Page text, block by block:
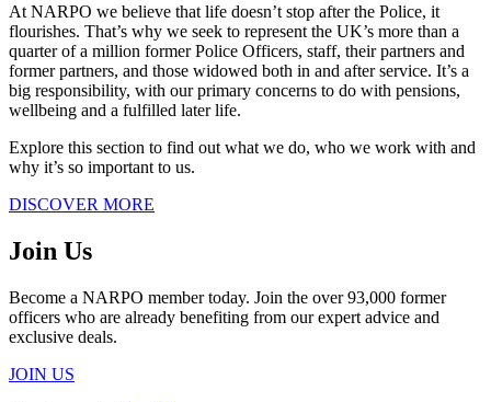
At NARPO we believe that life doesn’t stop after the Police, it
flourishes. That’s why we seek to represent the UK’s more than a
quarter of a million former Police Officers, staff, their partners and
former partners, and those widowed both in and after service. It’s a
big responsibility, with our primary concerns to do with pensions,
wellbeing and a fulfilled later life.
Explore this section to find out what we do, who we work with and
why it’s so important to us.
DISCOVER MORE
Join Us
Become a NARPO member today. Join the over 93,000 former
officers who are already benefiting from our expert advice and
exclusive deals.
JOIN US